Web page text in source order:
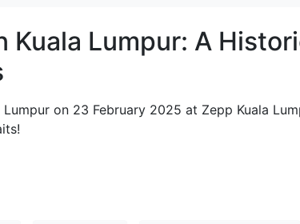
Kuala Lumpur: A
Lumpur on 23 February 2025 at Zepp Kuala